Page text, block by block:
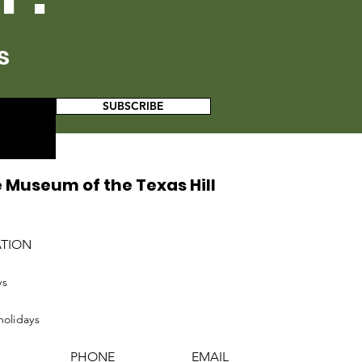
SUBSCRIBE
of the Texas Hill
PHONE EMAIL